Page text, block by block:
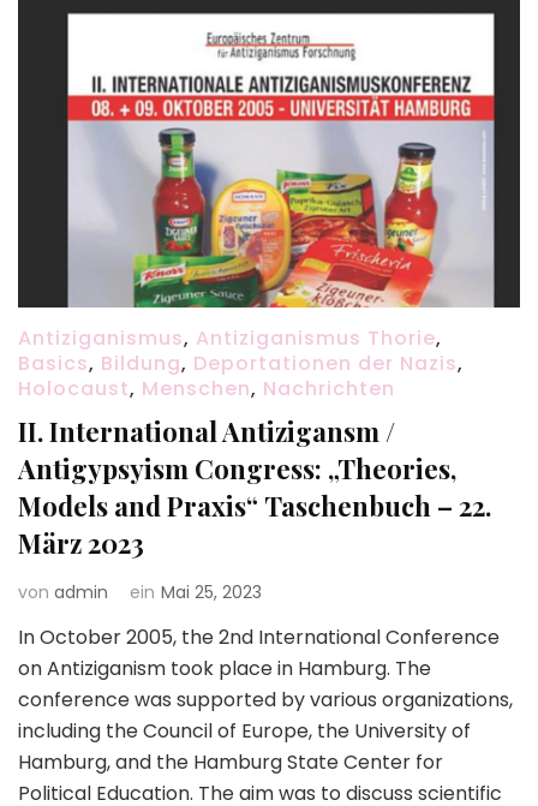
Antiziganismus, Antiziganismus Thorie,
Basics, Bildung, Deportationen der Nazis,
Holocaust, Menschen, Nachrichten
II. International Antizigansm /
Antigypsyism Congress: „Theories,
Models and Praxis“ Taschenbuch – 22.
März 2023
von admin ein Mai 25, 2023
In October 2005, the 2nd International Conference
on Antiziganism took place in Hamburg. The
conference was supported by various organizations,
including the Council of Europe, the University of
Hamburg, and the Hamburg State Center for
Political Education. The aim was to discuss scientific